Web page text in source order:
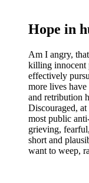
Hope in
Am I angry,
killing innocent
effectively
more lives
and retribution
Discouraged,
most public
grieving,
short and
want to weep,